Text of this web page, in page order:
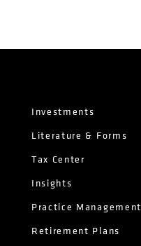
Investments
Literature & Forms
Tax Center
Insights
Practice Management
Retirement Plans